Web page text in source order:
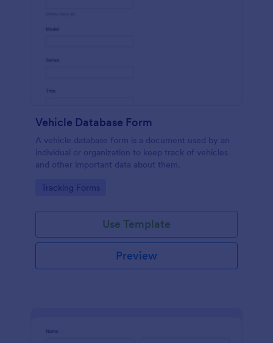
Vehicle Database Form
A vehicle database form is a document used by an
individual or organization to keep track of vehicles
and other important data about them.
Go to Category:
Tracking Forms
Use Template
Preview